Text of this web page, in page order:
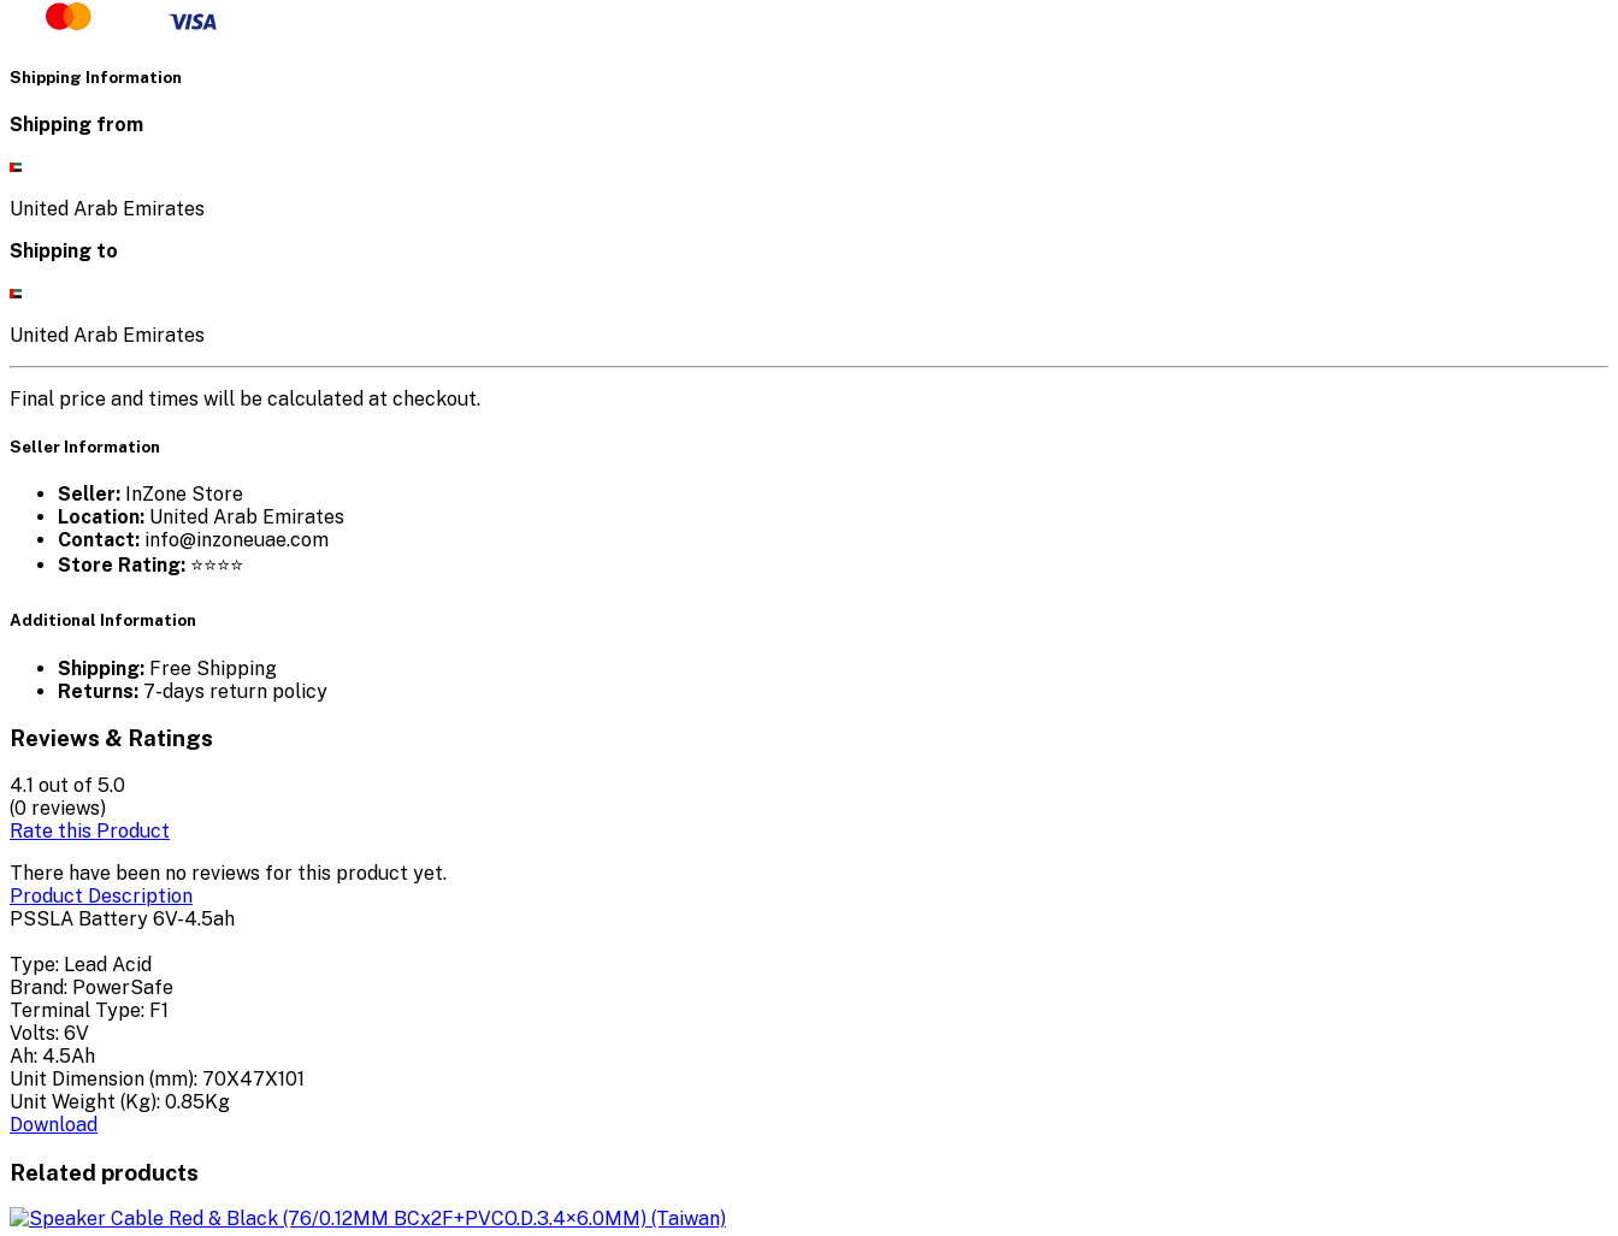
Shipping Information
Shipping from
United Arab Emirates
Shipping to
United Arab Emirates
Final price and times will be calculated at checkout.
Seller Information
Seller: InZone Store
Location: United Arab Emirates
Contact: info@inzoneuae.com
Store Rating: ⭐⭐⭐⭐
Additional Information
Shipping: Free Shipping
Returns: 7-days return policy
Reviews & Ratings
4.1 out of 5.0
(0 reviews)
Rate this Product
There have been no reviews for this product yet.
Product Description
PSSLA Battery 6V-4.5ah
Type: Lead Acid
Brand: PowerSafe
Terminal Type: F1
Volts: 6V
Ah: 4.5Ah
Unit Dimension (mm): 70X47X101
Unit Weight (Kg): 0.85Kg
Download
Related products